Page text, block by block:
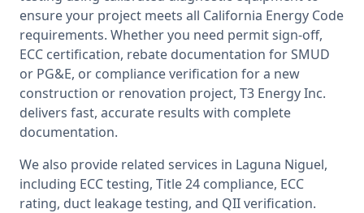
ensure your project meets all California Energy Code
requirements. Whether you need permit sign-off,
ECC certification, rebate documentation for SMUD
or PG&E, or compliance verification for a new
construction or renovation project, T3 Energy Inc.
delivers fast, accurate results with complete
documentation.
We also provide related services in Laguna Niguel,
including ECC testing, Title 24 compliance, ECC
rating, duct leakage testing, and QII verification.